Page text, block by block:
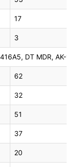
17
3
DT MDR, AK-
62
32
51
37
20